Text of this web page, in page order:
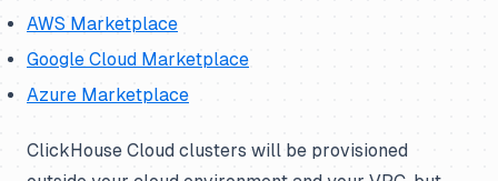
AWS Marketplace
Google Cloud Marketplace
Azure Marketplace
ClickHouse Cloud clusters will be provisioned